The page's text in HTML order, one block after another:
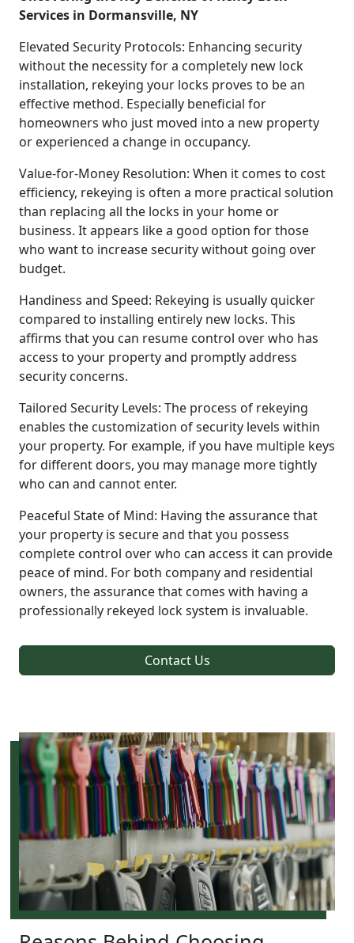
Services in Dormansville, NY
Elevated Security Protocols: Enhancing security
without the necessity for a completely new lock
installation, rekeying your locks proves to be an
effective method. Especially beneficial for
homeowners who just moved into a new property
or experienced a change in occupancy.
Value-for-Money Resolution: When it comes to cost
efficiency, rekeying is often a more practical solution
than replacing all the locks in your home or
business. It appears like a good option for those
who want to increase security without going over
budget.
Handiness and Speed: Rekeying is usually quicker
compared to installing entirely new locks. This
affirms that you can resume control over who has
access to your property and promptly address
security concerns.
Tailored Security Levels: The process of rekeying
enables the customization of security levels within
your property. For example, if you have multiple keys
for different doors, you may manage more tightly
who can and cannot enter.
Peaceful State of Mind: Having the assurance that
your property is secure and that you possess
complete control over who can access it can provide
peace of mind. For both company and residential
owners, the assurance that comes with having a
professionally rekeyed lock system is invaluable.
Contact Us